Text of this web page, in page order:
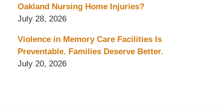
Oakland Nursing Home Injuries?
July 28, 2026
Violence in Memory Care Facilities Is
Preventable. Families Deserve Better.
July 20, 2026